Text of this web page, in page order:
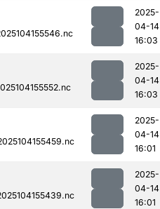
2025-
04-14
16:03
2025-
04-14
16:03
2025-
04-14
16:01
2025-
04-14
16:01